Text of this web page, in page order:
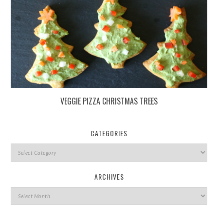
VEGGIE PIZZA CHRISTMAS TREES
CATEGORIES
ARCHIVES